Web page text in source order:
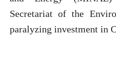
Secretariat of the
paralyzing investment in